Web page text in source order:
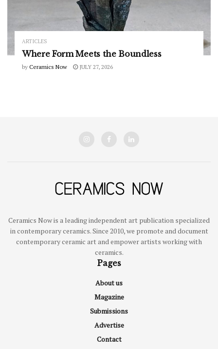
ARTICLES
Where Form Meets the Boundless
by Ceramics Now JULY 27, 2026
Ceramics Now is a leading independent art publication specialized
in contemporary ceramics. Since 2010, we promote and document
contemporary ceramic art and empower artists working with
ceramics.
Pages
About us
Magazine
Submissions
Advertise
Contact